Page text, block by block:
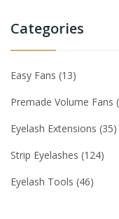
Categories
Easy Fans 13
Premade Volume Fans
Eyelash Extensions 35
Strip Eyelashes 124
Eyelash Tools 46